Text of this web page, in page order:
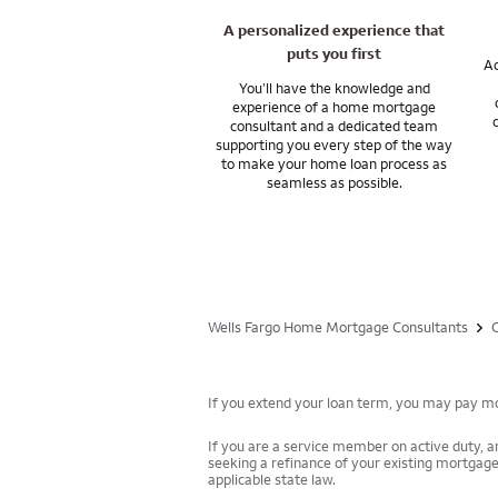
A personalized experience that
puts you first
You’ll have the knowledge and
experience of a home mortgage
consultant and a dedicated team
supporting you every step of the way
to make your home loan process as
seamless as possible.
Wells Fargo Home Mortgage Consultants
If you extend your loan term, you may pay
If you are a service member on active duty,
seeking a refinance of your existing
applicable state law.